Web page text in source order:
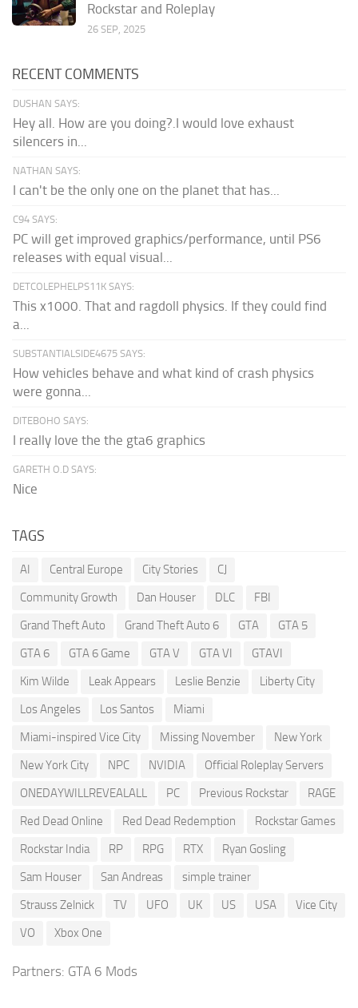
Rockstar and Roleplay
26 SEP, 2025
RECENT COMMENTS
DUSHAN SAYS:
Hey all. How are you doing?.I would love exhaust
silencers in...
NATHAN SAYS:
I can't be the only one on the planet that has...
C94 SAYS:
PC will get improved graphics/performance, until PS6
releases with equal visual...
DETCOLEPHELPS11K SAYS:
This x1000. That and ragdoll physics. If they could find
a...
SUBSTANTIALSIDE4675 SAYS:
How vehicles behave and what kind of crash physics
were gonna...
DITEBOHO SAYS:
I really love the the gta6 graphics
GARETH O.D SAYS:
Nice
TAGS
AI Central Europe City Stories
CJ
Community Growth
Dan Houser DLC
FBI
Grand Theft Auto
Grand Theft Auto 6 GTA
GTA 5
GTA 6
GTA 6 Game GTA V GTA VI
GTAVI
Kim Wilde
Leak Appears Leslie Benzie
Liberty City
Los Angeles
Los Santos
Miami
Miami-inspired Vice City
Missing November
New York
New York City
NPC NVIDIA
Official Roleplay Servers
ONEDAYWILLREVEALALL
PC Previous Rockstar
RAGE
Red Dead Online
Red Dead Redemption
Rockstar Games
Rockstar India
RP RPG RTX
Ryan Gosling
Sam Houser
San Andreas
simple trainer
Strauss Zelnick
TV UFO UK US USA
Vice City
VO
Xbox One
Partners: GTA 6 Mods